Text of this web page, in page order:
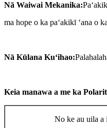
Nā Waiwai Mekanika:
ma hope o ka paʻakikī ʻana o
Nā Kūlana Kuʻihao:
Keia manawa a me ka
No ke au uila a